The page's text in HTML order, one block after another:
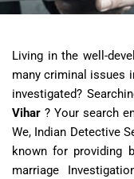
Living in the well-
many criminal issues
investigated?
Vihar? Your search
We, Indian Detective
known for providing
marriage